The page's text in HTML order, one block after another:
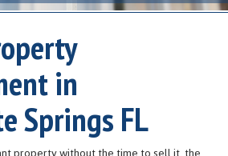
in
Springs FL